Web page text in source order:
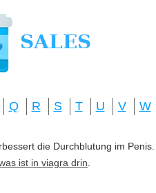
Q R S T U V W
die Durchblutung im
ist in viagra drin